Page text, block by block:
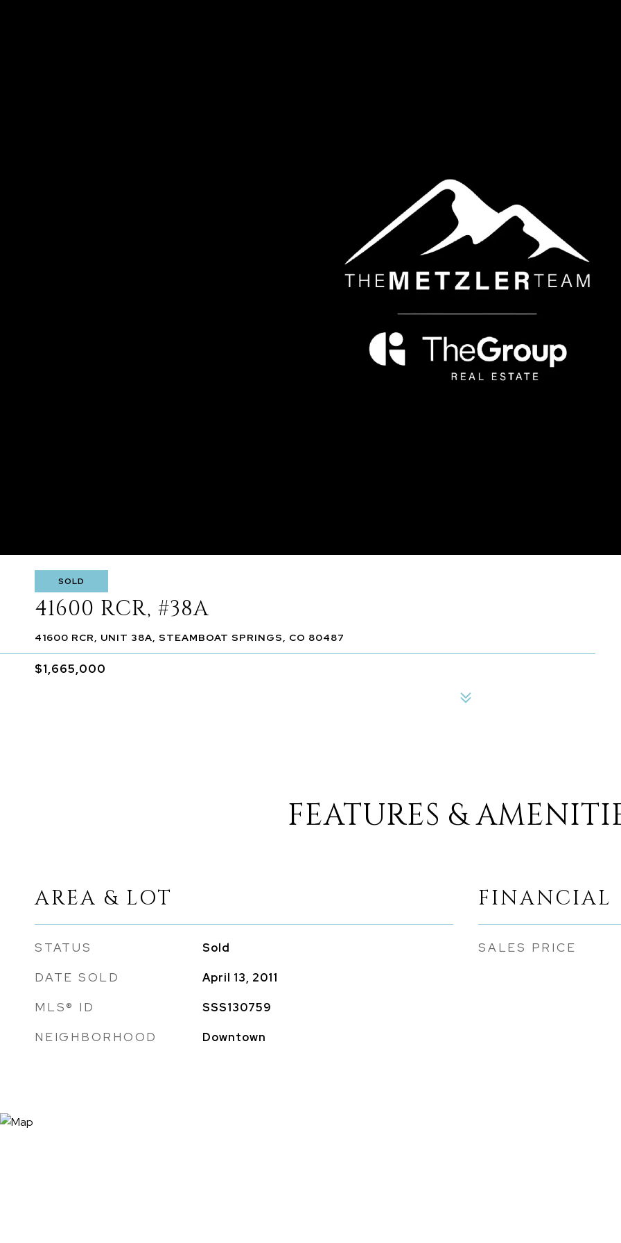
SOLD
41600 RCR, #38A
41600 RCR, UNIT 38A, STEAMBOAT SPRINGS, CO 80487
$1,665,000
FEATURES &
AREA & LOT
STATUS Sold
DATE SOLD April 13, 2011
MLS® ID SSS130759
NEIGHBORHOOD Downtown
FINANCIAL
SALES PRICE